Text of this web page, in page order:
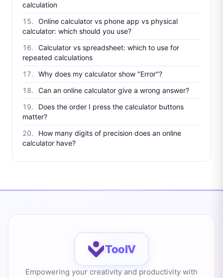
calculation
Online calculator vs phone app vs physical
calculator: which should you use?
Calculator vs spreadsheet: which to use for
repeated calculations
Why does my calculator show "Error"?
Can an online calculator give a wrong answer?
Does the order I press the calculator buttons
matter?
How many digits of precision does an online
calculator have?
ToolV
Empowering your creativity and productivity with